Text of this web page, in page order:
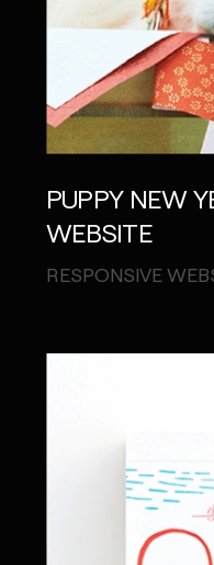
PUPPY NEW
WEBSITE
RESPONSIVE